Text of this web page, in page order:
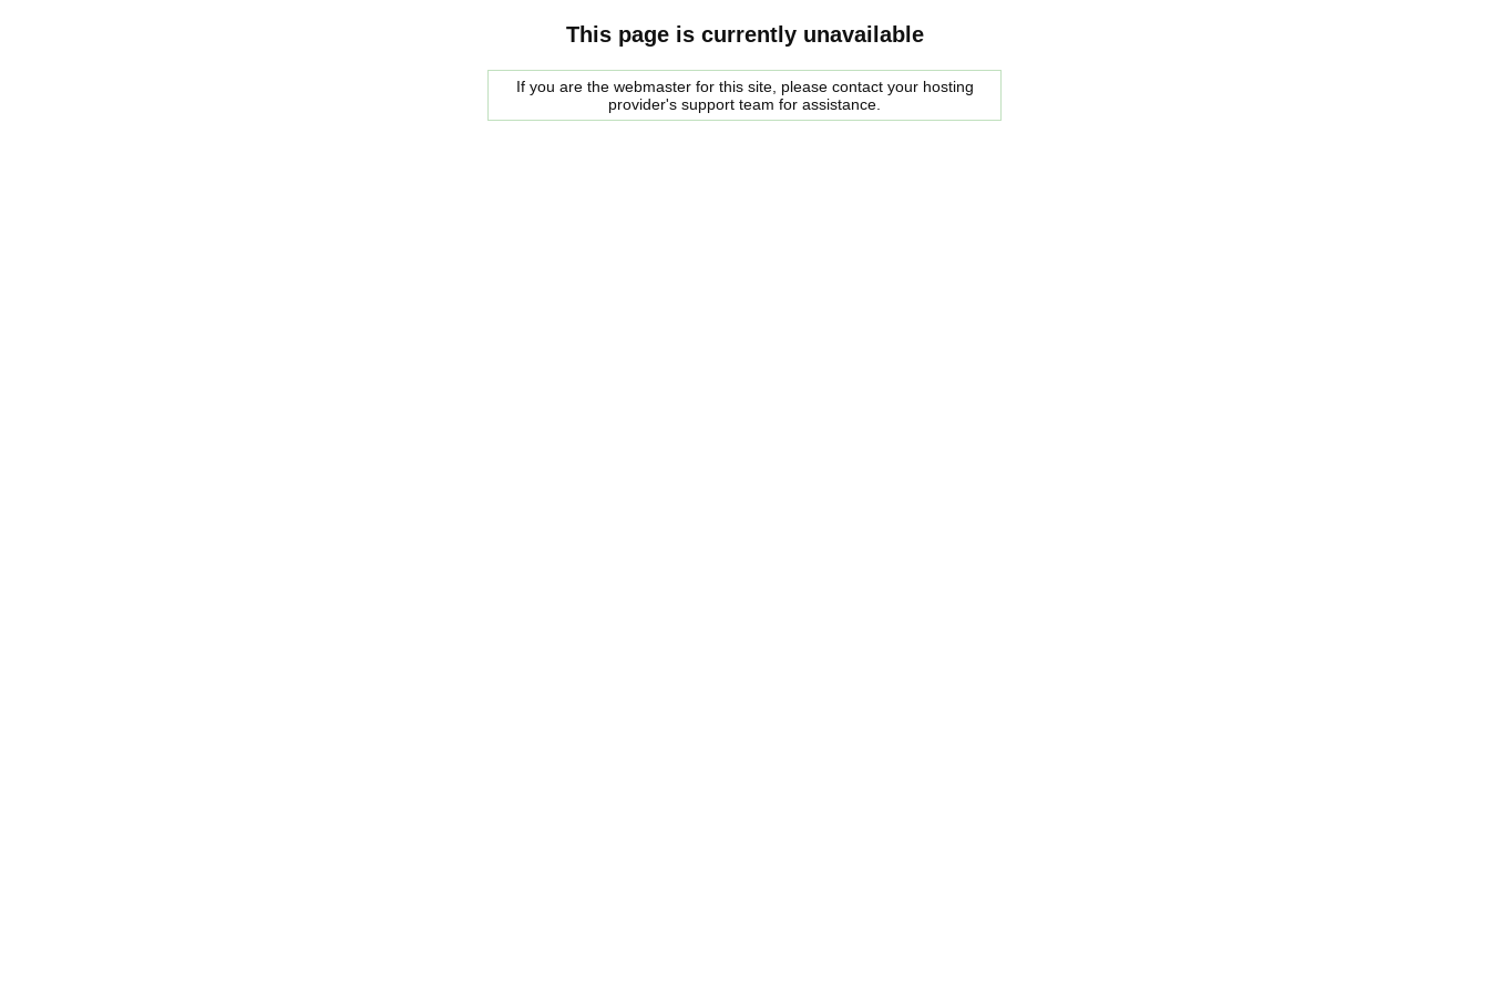
This page is currently unavailable
If you are the webmaster for this site, please contact your hosting
provider's support team for assistance.